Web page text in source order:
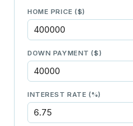
HOME PRICE ($)
DOWN PAYMENT ($)
INTEREST RATE (%)